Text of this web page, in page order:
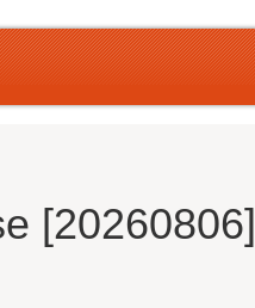
[20260806]